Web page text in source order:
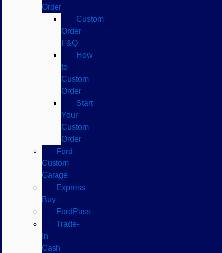
Order
Custom
Order
F&Q
How
to
Custom
Order
Start
Your
Custom
Order
Ford
Custom
Garage
Express
Buy
FordPass
Trade-
In
Cash